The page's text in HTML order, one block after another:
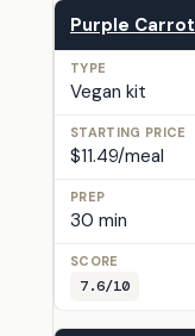
Purple Carrot
Vegan kit
$11.49/meal
30 min
7.6/10